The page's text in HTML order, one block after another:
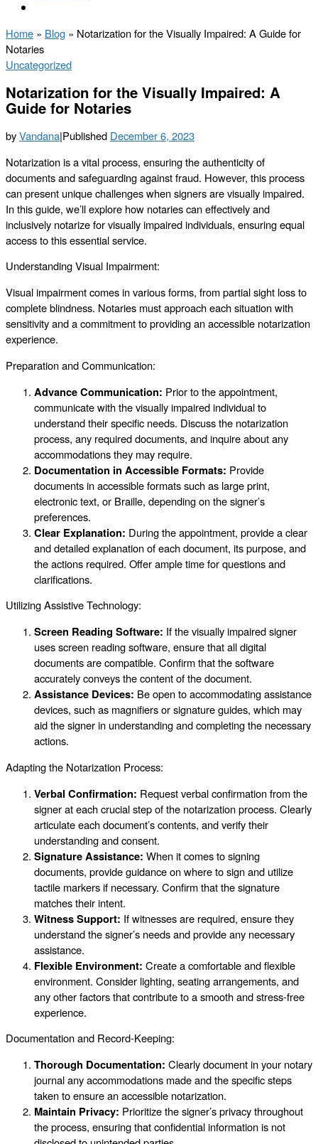
Home » Blog » Notarization for the Visually Impaired: A Guide for
Notaries
Uncategorized
Notarization for the Visually Impaired: A
Guide for Notaries
byVandana|Published December 6, 2023
Notarization is a vital process, ensuring the authenticity of
documents and safeguarding against fraud. However, this process
can present unique challenges when signers are visually impaired.
In this guide, we’ll explore how notaries can effectively and
inclusively notarize for visually impaired individuals, ensuring equal
access to this essential service.
Understanding Visual Impairment:
Visual impairment comes in various forms, from partial sight loss to
complete blindness. Notaries must approach each situation with
sensitivity and a commitment to providing an accessible notarization
experience.
Preparation and Communication:
Advance Communication: Prior to the appointment,
communicate with the visually impaired individual to
understand their specific needs. Discuss the notarization
process, any required documents, and inquire about any
accommodations they may require.
Documentation in Accessible Formats: Provide
documents in accessible formats such as large print,
electronic text, or Braille, depending on the signer’s
preferences.
Clear Explanation: During the appointment, provide a clear
and detailed explanation of each document, its purpose, and
the actions required. Offer ample time for questions and
clarifications.
Utilizing Assistive Technology:
Screen Reading Software: If the visually impaired signer
uses screen reading software, ensure that all digital
documents are compatible. Confirm that the software
accurately conveys the content of the document.
Assistance Devices: Be open to accommodating assistance
devices, such as magnifiers or signature guides, which may
aid the signer in understanding and completing the necessary
actions.
Adapting the Notarization Process:
Verbal Confirmation: Request verbal confirmation from the
signer at each crucial step of the notarization process. Clearly
articulate each document’s contents, and verify their
understanding and consent.
Signature Assistance: When it comes to signing
documents, provide guidance on where to sign and utilize
tactile markers if necessary. Confirm that the signature
matches their intent.
Witness Support: If witnesses are required, ensure they
understand the signer’s needs and provide any necessary
assistance.
Flexible Environment: Create a comfortable and flexible
environment. Consider lighting, seating arrangements, and
any other factors that contribute to a smooth and stress-free
experience.
Documentation and Record-Keeping:
Thorough Documentation: Clearly document in your notary
journal any accommodations made and the specific steps
taken to ensure an accessible notarization.
Maintain Privacy: Prioritize the signer’s privacy throughout
the process, ensuring that confidential information is not